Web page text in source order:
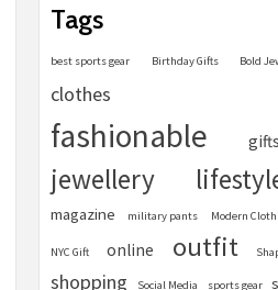
Tags
best sports gear Birthday Gifts Bold
clothes
fashionable gifts
jewellery
magazine military pants Modern
NYC Gift online outfit
shopping Social Media sports gear